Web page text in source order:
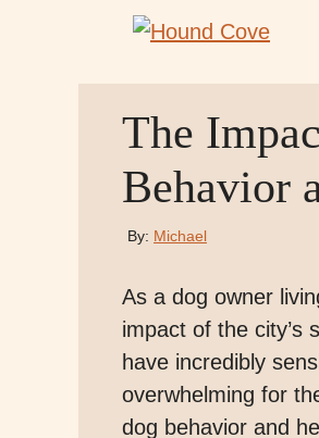
The
Behavior
By: Michael
As a dog owner
impact of the city’s
have incredibly
overwhelming for
dog behavior and